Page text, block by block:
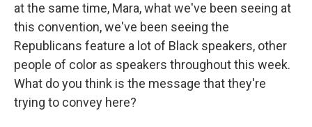
at the same time, Mara, what we've been seeing at
this convention, we've been seeing the
Republicans feature a lot of Black speakers, other
people of color as speakers throughout this week.
What do you think is the message that they're
trying to convey here?